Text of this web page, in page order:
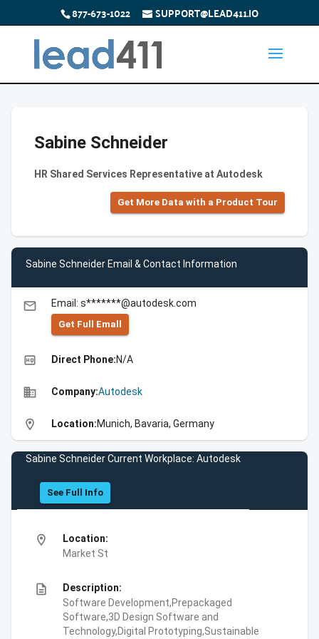
877-673-1022 SUPPORT@LEAD411.IO
Sabine Schneider
HR Shared Services Representative at Autodesk
Get More Data with a Product Tour
Sabine Schneider Email & Contact Information
email Email: s*******@autodesk.com
Get Full Emall
high_quality Direct Phone:N/A
business Company:Autodesk
location_on Location:Munich, Bavaria, Germany
Sabine Schneider Current Workplace: Autodesk
See Full Info
location_on
Location:
Market St
description
Description:
Software Development,Prepackaged
Software,3D Design Software and
Technology,Digital Prototyping,Sustainable